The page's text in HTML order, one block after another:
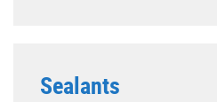
Sealants